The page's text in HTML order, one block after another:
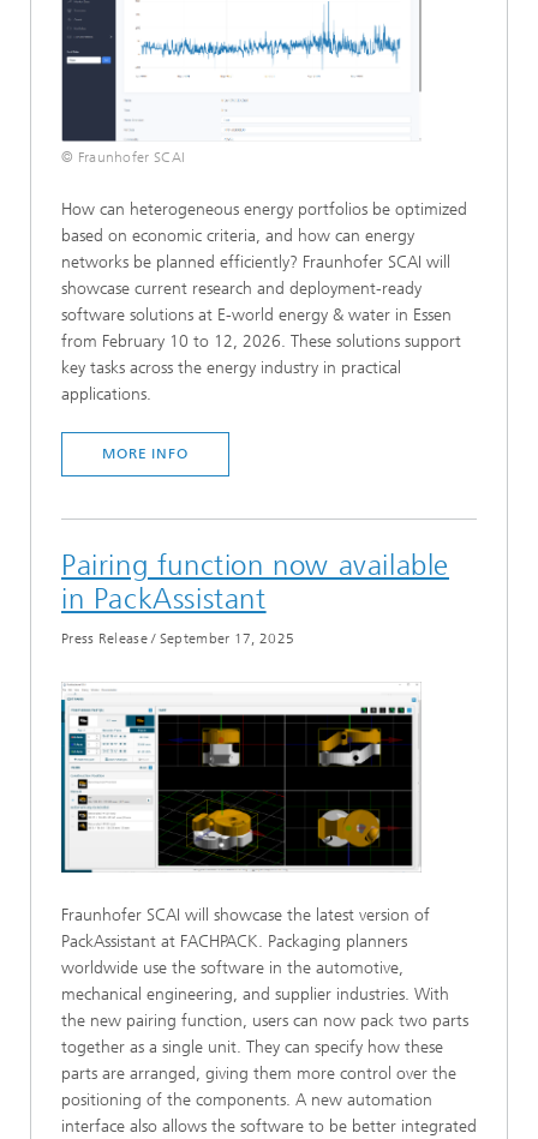
© Fraunhofer SCAI
How can heterogeneous energy portfolios be optimized
based on economic criteria, and how can energy
networks be planned efficiently? Fraunhofer SCAI will
showcase current research and deployment-ready
software solutions at E-world energy & water in Essen
from February 10 to 12, 2026. These solutions support
key tasks across the energy industry in practical
applications.
MORE INFO
Pairing function now available
in PackAssistant
Press Release/ September 17, 2025
Fraunhofer SCAI will showcase the latest version of
PackAssistant at FACHPACK. Packaging planners
worldwide use the software in the automotive,
mechanical engineering, and supplier industries. With
the new pairing function, users can now pack two parts
together as a single unit. They can specify how these
parts are arranged, giving them more control over the
positioning of the components. A new automation
interface also allows the software to be better integrated